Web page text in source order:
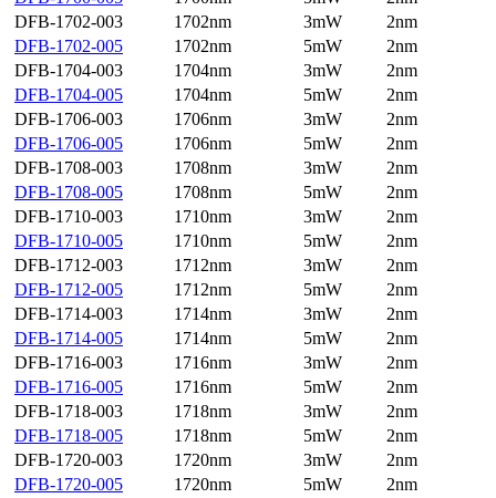
DFB-1702-003
1702nm 3mW
2nm
DFB-1702-005
1702nm 5mW
2nm
DFB-1704-003
1704nm 3mW
2nm
DFB-1704-005
1704nm 5mW
2nm
DFB-1706-003
1706nm 3mW
2nm
DFB-1706-005
1706nm 5mW
2nm
DFB-1708-003
1708nm 3mW
2nm
DFB-1708-005
1708nm 5mW
2nm
DFB-1710-003
1710nm 3mW
2nm
DFB-1710-005
1710nm 5mW
2nm
DFB-1712-003
1712nm 3mW
2nm
DFB-1712-005
1712nm 5mW
2nm
DFB-1714-003
1714nm 3mW
2nm
DFB-1714-005
1714nm 5mW
2nm
DFB-1716-003
1716nm 3mW
2nm
DFB-1716-005
1716nm 5mW
2nm
DFB-1718-003
1718nm 3mW
2nm
DFB-1718-005
1718nm 5mW
2nm
DFB-1720-003
1720nm 3mW
2nm
DFB-1720-005
1720nm 5mW
2nm